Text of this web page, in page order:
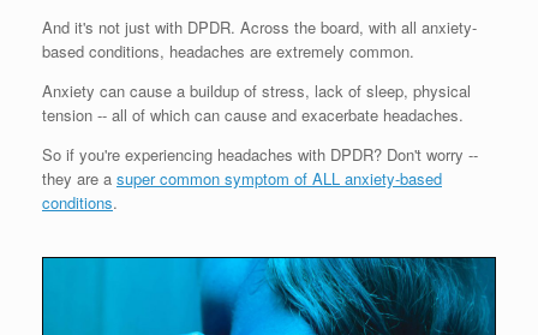
And it's not just with DPDR. Across the board, with all anxiety-
based conditions, headaches are extremely common.
Anxiety can cause a buildup of stress, lack of sleep, physical
tension -- all of which can cause and exacerbate headaches.
So if you're experiencing headaches with DPDR? Don't worry --
they are a super common symptom of ALL anxiety-based
conditions.